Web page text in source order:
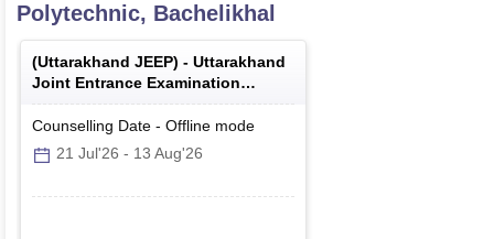
Polytechnic, Bachelikhal
(Uttarakhand JEEP) - Uttarakhand
Joint Entrance Examination
Polytechnics
Counselling Date - Offline mode
21 Jul'26 - 13 Aug'26